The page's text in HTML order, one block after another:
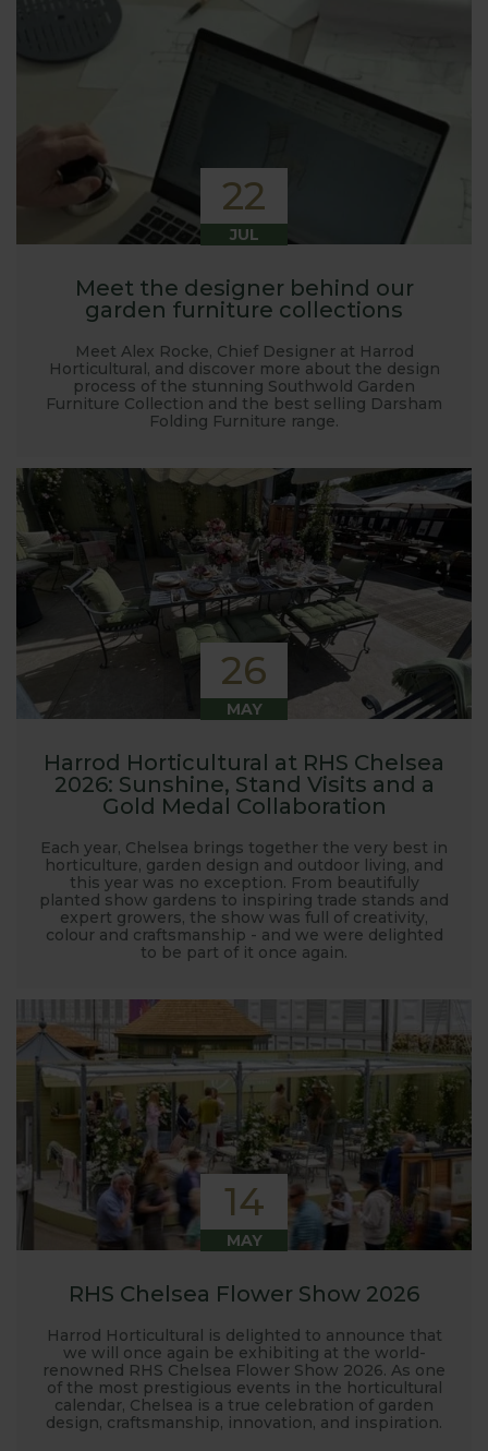
22
JUL
Meet the designer behind our
garden furniture collections
Meet Alex Rocke, Chief Designer at Harrod
Horticultural, and discover more about the design
process of the stunning Southwold Garden
Furniture Collection and the best selling Darsham
Folding Furniture range.
26
MAY
Harrod Horticultural at RHS Chelsea
2026: Sunshine, Stand Visits and a
Gold Medal Collaboration
Each year, Chelsea brings together the very best in
horticulture, garden design and outdoor living, and
this year was no exception. From beautifully
planted show gardens to inspiring trade stands and
expert growers, the show was full of creativity,
colour and craftsmanship - and we were delighted
to be part of it once again.
14
MAY
RHS Chelsea Flower Show 2026
Harrod Horticultural is delighted to announce that
we will once again be exhibiting at the world-
renowned RHS Chelsea Flower Show 2026. As one
of the most prestigious events in the horticultural
calendar, Chelsea is a true celebration of garden
design, craftsmanship, innovation, and inspiration.